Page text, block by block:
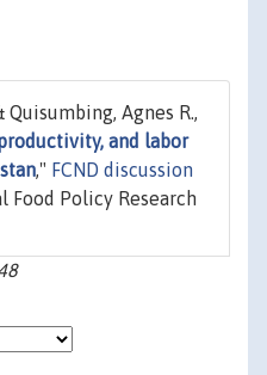
Agnes R.,
and labor
," FCND discussion
Food Policy Research